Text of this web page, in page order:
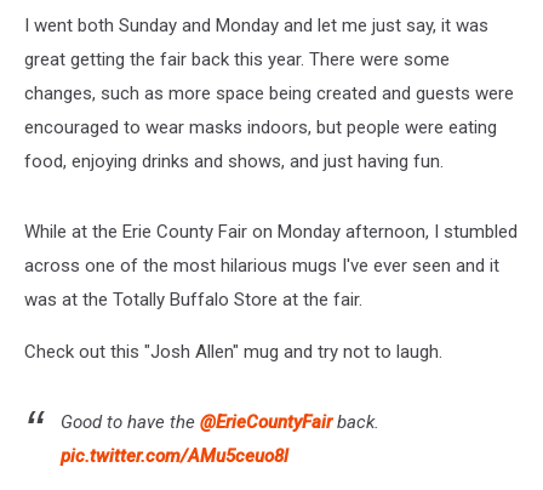
I went both Sunday and Monday and let me just say, it was
great getting the fair back this year. There were some
changes, such as more space being created and guests were
encouraged to wear masks indoors, but people were eating
food, enjoying drinks and shows, and just having fun.
While at the Erie County Fair on Monday afternoon, I stumbled
across one of the most hilarious mugs I've ever seen and it
was at the Totally Buffalo Store at the fair.
Check out this "Josh Allen" mug and try not to laugh.
Good to have the @ErieCountyFairback.
pic.twitter.com/AMu5ceuo8l